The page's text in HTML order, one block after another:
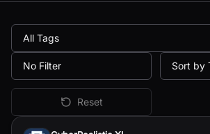
All Tags
No Filter Sort by
Reset
All